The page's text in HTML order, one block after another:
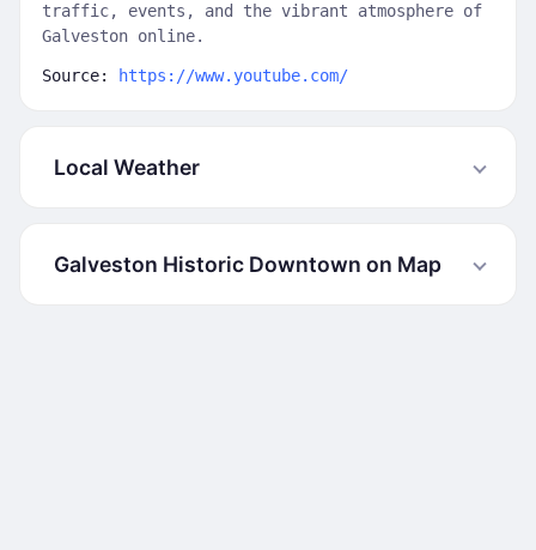
traffic, events, and the vibrant atmosphere of
Galveston online.
Source: https://www.youtube.com/
Local Weather
Galveston Historic Downtown on Map